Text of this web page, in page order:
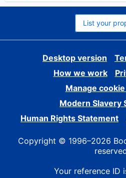
List your
Desktop version
How we work
Manage
Modern Slavery
Human Rights Statement
Copyright © 1996–2026
Your reference ID